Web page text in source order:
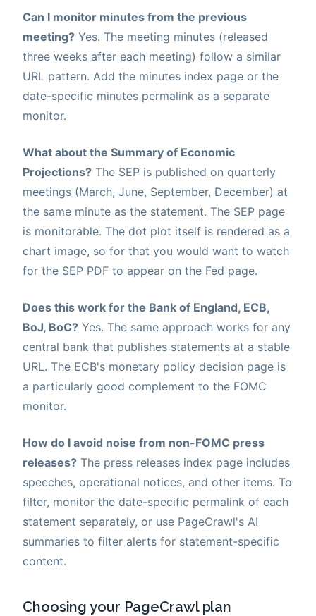
Can I monitor minutes from the previous
meeting? Yes. The meeting minutes (released
three weeks after each meeting) follow a similar
URL pattern. Add the minutes index page or the
date-specific minutes permalink as a separate
monitor.
What about the Summary of Economic
Projections? The SEP is published on quarterly
meetings (March, June, September, December) at
the same minute as the statement. The SEP page
is monitorable. The dot plot itself is rendered as a
chart image, so for that you would want to watch
for the SEP PDF to appear on the Fed page.
Does this work for the Bank of England, ECB,
BoJ, BoC? Yes. The same approach works for any
central bank that publishes statements at a stable
URL. The ECB's monetary policy decision page is
a particularly good complement to the FOMC
monitor.
How do I avoid noise from non-FOMC press
releases? The press releases index page includes
speeches, operational notices, and other items. To
filter, monitor the date-specific permalink of each
statement separately, or use PageCrawl's AI
summaries to filter alerts for statement-specific
content.
Choosing your PageCrawl plan